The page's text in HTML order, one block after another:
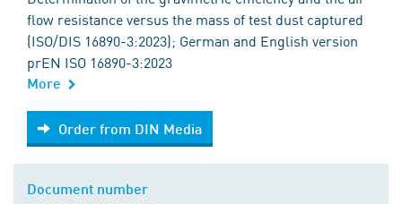
flow resistance versus the mass of test dust captured
(ISO/DIS 16890-3:2023); German and English version
prEN ISO 16890-3:2023
More
Order from DIN Media
Order from DIN Media